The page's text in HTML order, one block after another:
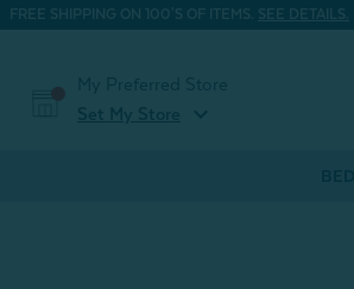
FREE SHIPPING ON 100'S OF ITEMS. SEE DETAILS.
My Preferred Store
Set My Store
expand_more